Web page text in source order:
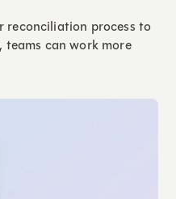
process to
can work more